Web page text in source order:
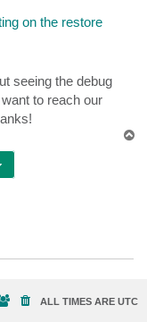
on the restore
seeing the debug
to reach our
ALL TIMES ARE UTC